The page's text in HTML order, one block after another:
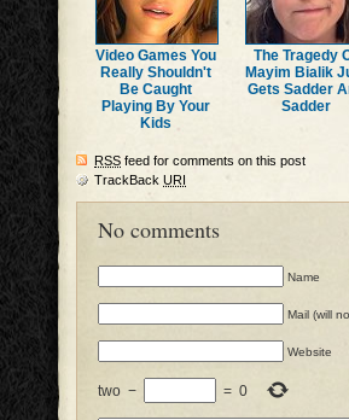
Video Games You
Really Shouldn't
Be Caught
Playing By Your
Kids
The Tragedy
Mayim Bialik
Gets Sadder
Sadder
RSS feed for comments on this post
TrackBack URI
No comments
Name
Mail (will
Website
two − = 0